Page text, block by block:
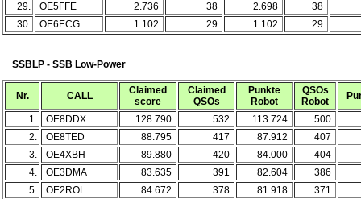
29.
OE5FFE 2.736 38 2.698
38
30.
OE6ECG 1.102 29 1.102 29
SSBLP - SSB Low-Power
Nr. CALL
Claimed
score
Claimed
QSOs
Punkte
Robot
QSOs
Robot
1. OE8DDX 128.790 532 113.724
500
2.
OE8TED 88.795 417 87.912
407
3.
OE4XBH 89.880 420 84.000
404
4.
OE3DMA 83.635 391 82.604
386
5.
OE2ROL 84.672 378 81.918
371